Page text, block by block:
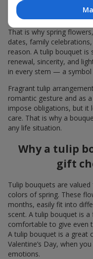
feeling of warmth, and a
warm emotions in
That is why spring
dates, family
reason. A tulip bouquet
renewal, sincerity, and
in every stem — a symbol
Fragrant tulip
romantic gesture and as
impose obligations, but it
care. That is why a
any life situation.
Why a tulip
gift
Tulip bouquets are
colors of spring. These
months, easily fit into
scent. A tulip bouquet is
comfortable to give even
A tulip bouquet is a great
Valentine’s Day, when
emotions.